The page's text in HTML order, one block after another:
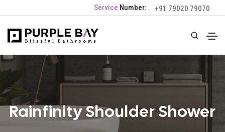
Service Number: +91 79020 79070
Rainfinity Shoulder Shower